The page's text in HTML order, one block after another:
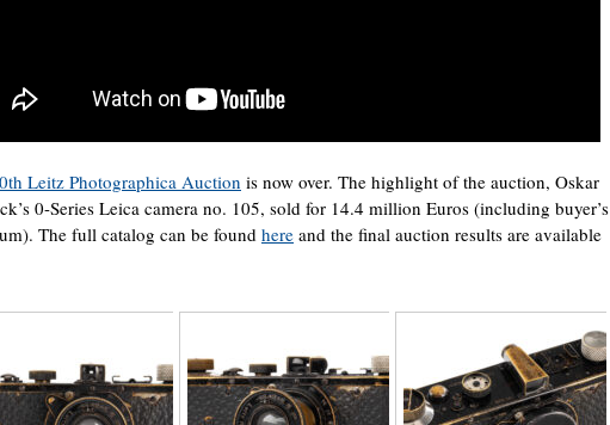
Leitz Photographica Auction is now over. The highlight of the auction, Oskar
0-Series Leica camera no. 105, sold for 14.4 million Euros (including buyer’s
The full catalog can be found here and the final auction results are available